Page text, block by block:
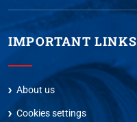
IMPORTANT LINKS
About us
Cookies settings